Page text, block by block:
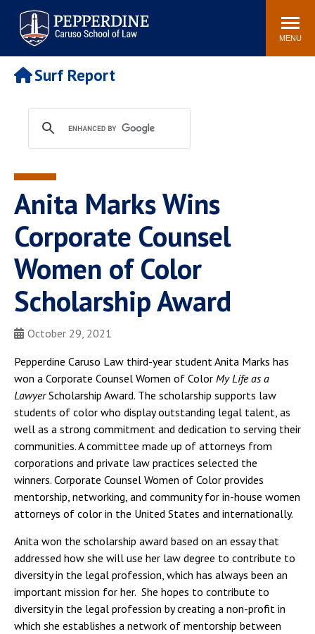
Pepperdine | Caruso School
of Law
Search
site
MENU
Newsroom Events Community
POPULAR LINKS
Tuition
Faculty & Research
Rankings
Housing
Spiritual Life
Pepperdine Caruso Law
Surf Report
Anita Marks Wins
Corporate Counsel
Women of Color
Scholarship Award
October 29, 2021
Pepperdine Caruso Law third-year student Anita Marks has
won a Corporate Counsel Women of Color My Life as a
LawyerScholarship Award. The scholarship supports law
students of color who display outstanding legal talent, as
well as a strong commitment and dedication to serving their
communities. A committee made up of attorneys from
corporations and private law practices selected the
winners. Corporate Counsel Women of Color provides
mentorship, networking, and community for in-house women
attorneys of color in the United States and internationally.
Anita won the scholarship award based on an essay that
addressed how she will use her law degree to contribute to
diversity in the legal profession, which has always been an
important mission for her. She hopes to contribute to
diversity in the legal profession by creating a non-profit in
which she establishes a network of mentorship between